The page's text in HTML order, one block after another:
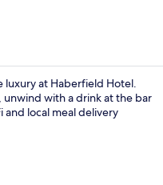
at Haberfield Hotel.
unwind with a drink at the bar
local meal delivery